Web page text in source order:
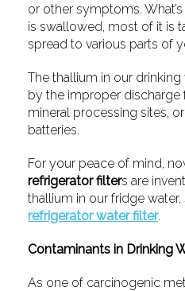
or other symptoms.
is swallowed, most of it is
spread to various parts of
The thallium in our
by the improper discharge
mineral processing sites,
batteries.
For your peace of mind,
refrigerator filters are
thallium in our fridge water,
refrigerator water filter.
Contaminants in Drinking
As one of carcinogenic